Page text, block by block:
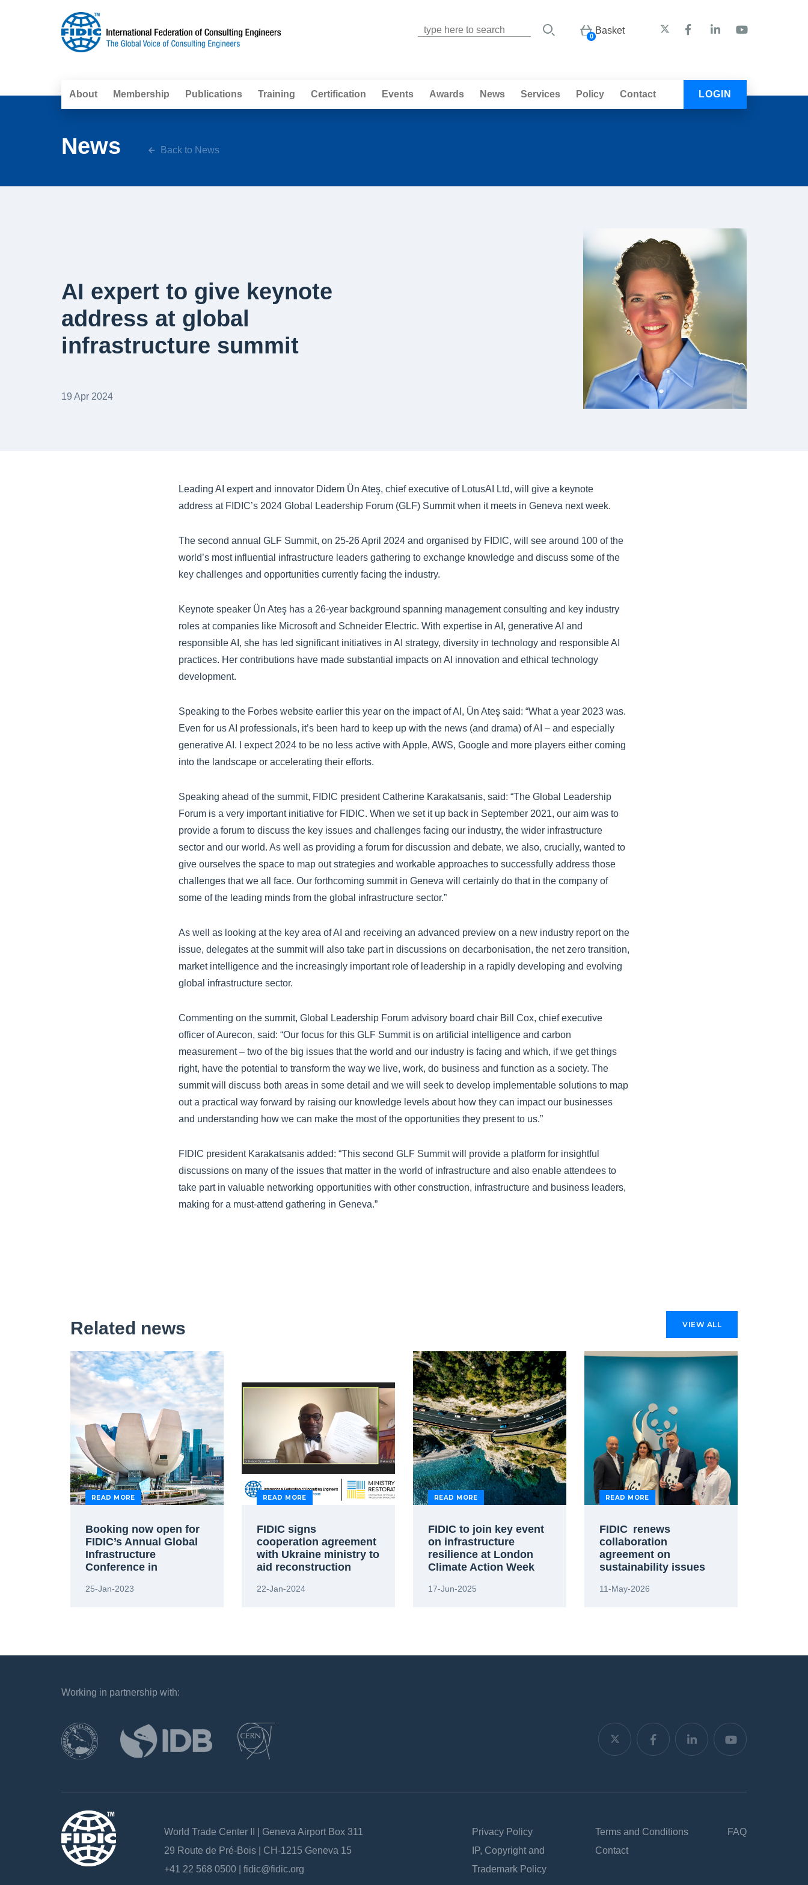
Basket
0
About Membership Publications Training Certification Events Awards News Services Policy Contact LOGIN
News Back to News
AI expert to give keynote
address at global
infrastructure summit
19 Apr 2024
Leading AI expert and innovator Didem Ün Ateş, chief executive of LotusAI Ltd, will give a keynote
address at FIDIC’s 2024 Global Leadership Forum (GLF) Summit when it meets in Geneva next week.
The second annual GLF Summit, on 25-26 April 2024 and organised by FIDIC, will see around 100 of the
world’s most influential infrastructure leaders gathering to exchange knowledge and discuss some of the
key challenges and opportunities currently facing the industry.
Keynote speaker Ün Ateş has a 26-year background spanning management consulting and key industry
roles at companies like Microsoft and Schneider Electric. With expertise in AI, generative AI and
responsible AI, she has led significant initiatives in AI strategy, diversity in technology and responsible AI
practices. Her contributions have made substantial impacts on AI innovation and ethical technology
development.
Speaking to the Forbes website earlier this year on the impact of AI, Ün Ateş said: “What a year 2023 was.
Even for us AI professionals, it’s been hard to keep up with the news (and drama) of AI – and especially
generative AI. I expect 2024 to be no less active with Apple, AWS, Google and more players either coming
into the landscape or accelerating their efforts.
Speaking ahead of the summit, FIDIC president Catherine Karakatsanis, said: “The Global Leadership
Forum is a very important initiative for FIDIC. When we set it up back in September 2021, our aim was to
provide a forum to discuss the key issues and challenges facing our industry, the wider infrastructure
sector and our world. As well as providing a forum for discussion and debate, we also, crucially, wanted to
give ourselves the space to map out strategies and workable approaches to successfully address those
challenges that we all face. Our forthcoming summit in Geneva will certainly do that in the company of
some of the leading minds from the global infrastructure sector.”
As well as looking at the key area of AI and receiving an advanced preview on a new industry report on the
issue, delegates at the summit will also take part in discussions on decarbonisation, the net zero transition,
market intelligence and the increasingly important role of leadership in a rapidly developing and evolving
global infrastructure sector.
Commenting on the summit, Global Leadership Forum advisory board chair Bill Cox, chief executive
officer of Aurecon, said: “Our focus for this GLF Summit is on artificial intelligence and carbon
measurement – two of the big issues that the world and our industry is facing and which, if we get things
right, have the potential to transform the way we live, work, do business and function as a society. The
summit will discuss both areas in some detail and we will seek to develop implementable solutions to map
out a practical way forward by raising our knowledge levels about how they can impact our businesses
and understanding how we can make the most of the opportunities they present to us.”
FIDIC president Karakatsanis added: “This second GLF Summit will provide a platform for insightful
discussions on many of the issues that matter in the world of infrastructure and also enable attendees to
take part in valuable networking opportunities with other construction, infrastructure and business leaders,
making for a must-attend gathering in Geneva.”
Related news VIEW ALL
READ MORE
Booking now open for
FIDIC’s Annual Global
Infrastructure
Conference in
25-Jan-2023
READ MORE
FIDIC signs
cooperation agreement
with Ukraine ministry to
aid reconstruction
22-Jan-2024
READ MORE
FIDIC to join key event
on infrastructure
resilience at London
Climate Action Week
17-Jun-2025
READ MORE
FIDIC renews
collaboration
agreement on
sustainability issues
Fund
11-May-2026
`
Working in partnership with:
World Trade Center II | Geneva Airport Box 311
29 Route de Pré-Bois | CH-1215 Geneva 15
+41 22 568 0500 | fidic@fidic.org
Privacy Policy
IP, Copyright and
Trademark Policy
Terms and Conditions
Contact
FAQ